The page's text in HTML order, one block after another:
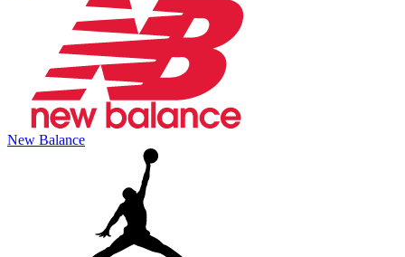
New Balance